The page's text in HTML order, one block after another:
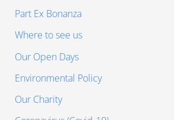
Part Ex Bonanza
Where to see us
Our Open Days
Environmental Policy
Our Charity